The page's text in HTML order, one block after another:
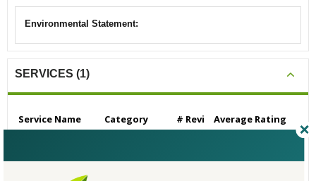
Environmental Statement:
SERVICES (1)
Service Name Category
# Revi
ews
Average Rating
uilding
eral Green Buildi
N/A